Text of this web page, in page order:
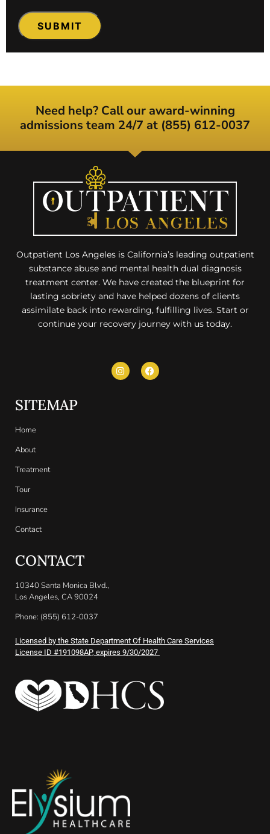
Need help? Call our award-winning
admissions team 24/7 at (855) 612-0037
Outpatient Los Angeles is California’s leading outpatient
substance abuse and mental health dual diagnosis
treatment center. We have created the blueprint for
lasting sobriety and have helped dozens of clients
assimilate back into rewarding, fulfilling lives. Start or
continue your recovery journey with us today.
SITEMAP
Home
About
Treatment
Tour
Insurance
Contact
CONTACT
10340 Santa Monica Blvd.,
Los Angeles, CA 90024
Phone: (855) 612-0037
Licensed by the State Department Of Health Care Services
License ID #191098AP, expires 9/30/2027